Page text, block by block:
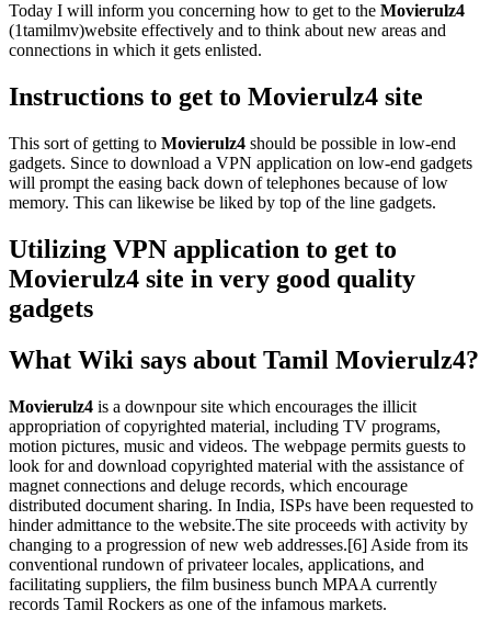
Today I will inform you concerning how to get to the Movierulz4
(1tamilmv)website effectively and to think about new areas and
connections in which it gets enlisted.
Instructions to get to Movierulz4 site
This sort of getting to Movierulz4 should be possible in low-end
gadgets. Since to download a VPN application on low-end gadgets
will prompt the easing back down of telephones because of low
memory. This can likewise be liked by top of the line gadgets.
Utilizing VPN application to get to
Movierulz4 site in very good quality
gadgets
What Wiki says about Tamil Movierulz4?
Movierulz4 is a downpour site which encourages the illicit
appropriation of copyrighted material, including TV programs,
motion pictures, music and videos. The webpage permits guests to
look for and download copyrighted material with the assistance of
magnet connections and deluge records, which encourage
distributed document sharing. In India, ISPs have been requested to
hinder admittance to the website.The site proceeds with activity by
changing to a progression of new web addresses.[6] Aside from its
conventional rundown of privateer locales, applications, and
facilitating suppliers, the film business bunch MPAA currently
records Tamil Rockers as one of the infamous markets.